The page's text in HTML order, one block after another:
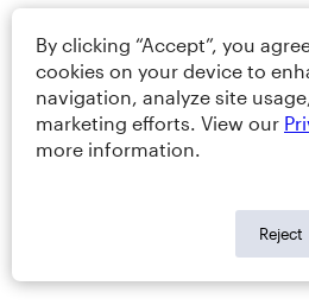
By clicking “Accept”, you
cookies on your device to
navigation, analyze site
marketing efforts. View our
more information.
Reject